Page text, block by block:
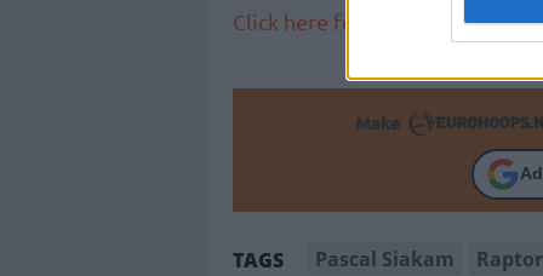
Click here for more NBA news
Make
TAGS Pascal Siakam